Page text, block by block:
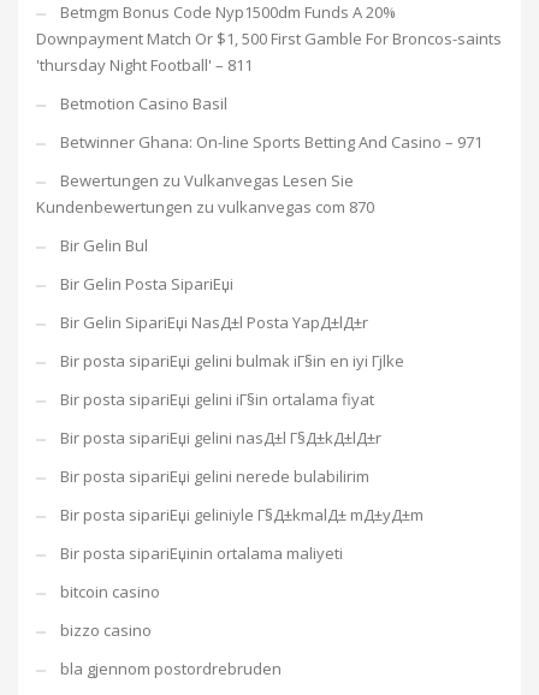
Betmgm Bonus Code Nyp1500dm Funds A 20%
Downpayment Match Or $1, 500 First Gamble For Broncos-saints
'thursday Night Football' – 811
Betmotion Casino Basil
Betwinner Ghana: On-line Sports Betting And Casino – 971
Bewertungen zu Vulkanvegas Lesen Sie
Kundenbewertungen zu vulkanvegas com 870
Bir Gelin Bul
Bir Gelin Posta SipariЕџi
Bir Gelin SipariЕџi NasД±l Posta YapД±lД±r
Bir posta sipariЕџi gelini bulmak iГ§in en iyi Гјlke
Bir posta sipariЕџi gelini iГ§in ortalama fiyat
Bir posta sipariЕџi gelini nasД±l Г§Д±kД±lД±r
Bir posta sipariЕџi gelini nerede bulabilirim
Bir posta sipariЕџi geliniyle Г§Д±kmalД± mД±yД±m
Bir posta sipariЕџinin ortalama maliyeti
bitcoin casino
bizzo casino
bla gjennom postordrebruden